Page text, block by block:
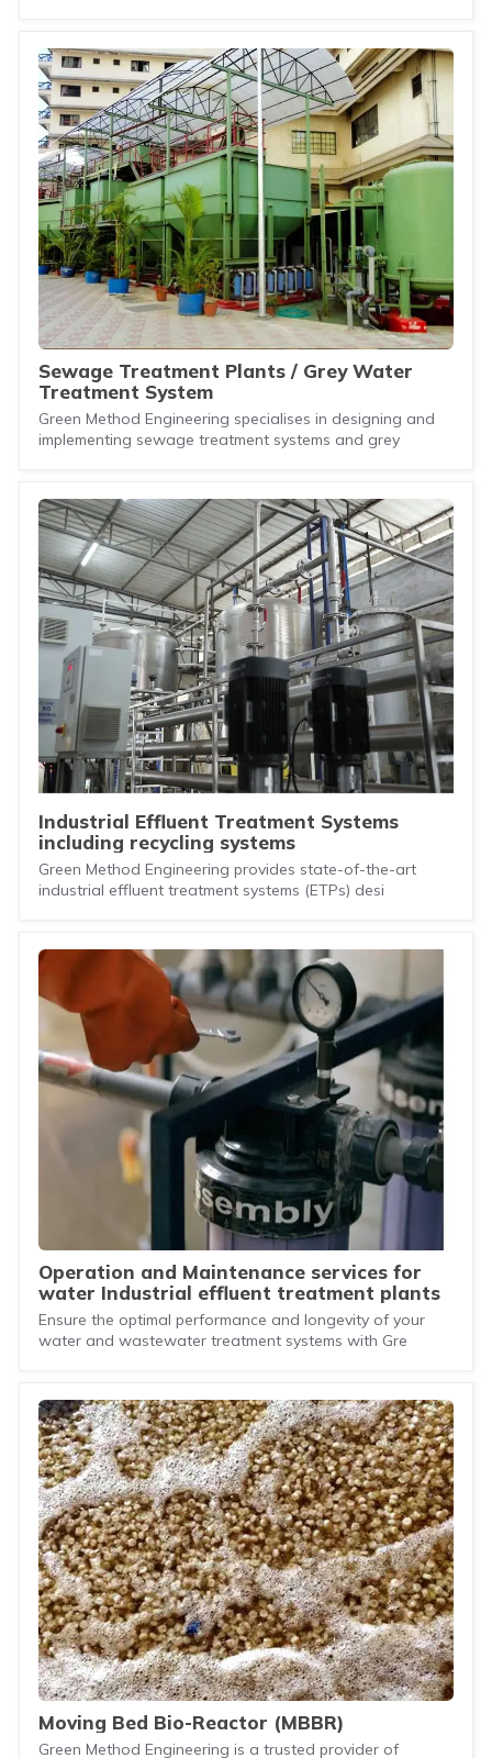
Sewage Treatment Plants / Grey Water
Treatment System
Green Method Engineering specialises in designing and
implementing sewage treatment systems and grey
Industrial Effluent Treatment Systems
including recycling systems
Green Method Engineering provides state-of-the-art
industrial effluent treatment systems (ETPs) desi
Operation and Maintenance services for
water Industrial effluent treatment plants
Ensure the optimal performance and longevity of your
water and wastewater treatment systems with Gre
Moving Bed Bio-Reactor (MBBR)
Green Method Engineering is a trusted provider of